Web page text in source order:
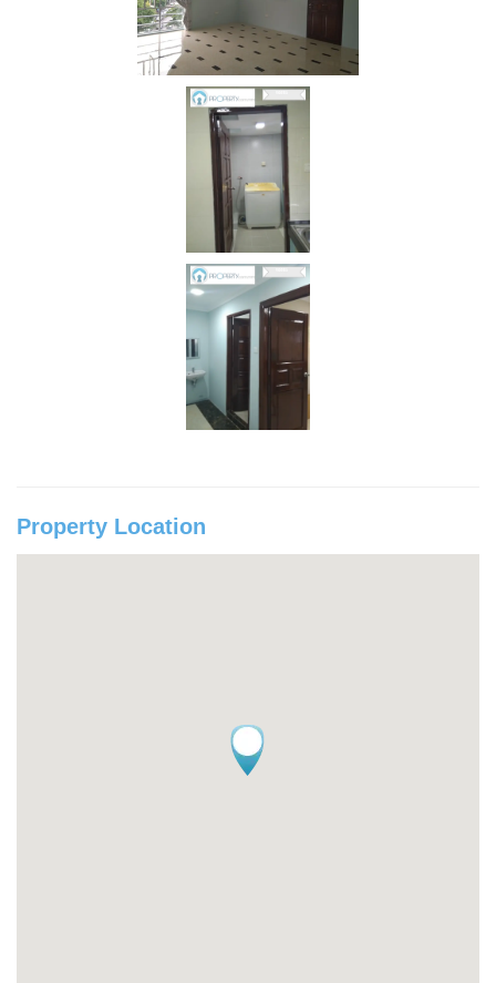
Property Location